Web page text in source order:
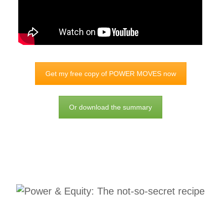
Get my free copy of POWER MOVES now
Or download the summary